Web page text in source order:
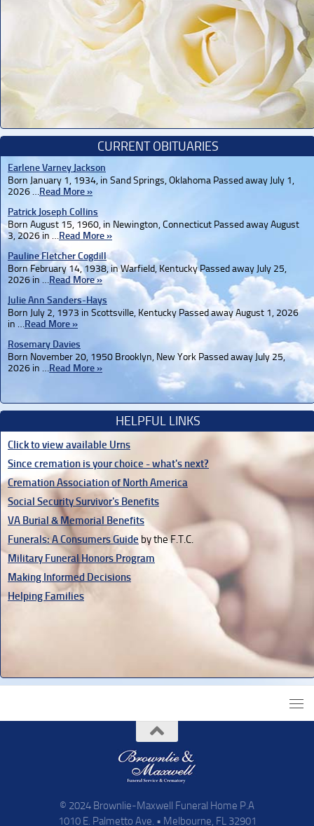
CURRENT OBITUARIES
Earlene Varney Jackson
Born January 1, 1934, in Sand Springs, Oklahoma Passed away July 1,
2026 …Read More »
Patrick Joseph Collins
Born August 15, 1960, in Newington, Connecticut Passed away August
3, 2026 in …Read More »
Pauline Fletcher Cogdill
Born February 14, 1938, in Warfield, Kentucky Passed away July 25,
2026 in …Read More »
Julie Ann Sanders-Hays
Born July 2, 1973 in Scottsville, Kentucky Passed away August 1, 2026
in …Read More »
Rosemary Davies
Born November 20, 1950 Brooklyn, New York Passed away July 25,
2026 in …Read More »
HELPFUL LINKS
Click to view available Urns
Since cremation is your choice - what's next?
Cremation Association of North America
Social Security Survivor's Benefits
VA Burial & Memorial Benefits
Funerals: A Consumers Guide by the F.T.C.
Military Funeral Honors Program
Making Informed Decisions
Helping Families
© 2024 Brownlie-Maxwell Funeral Home P.A
1010 E. Palmetto Ave. • Melbourne, FL 32901